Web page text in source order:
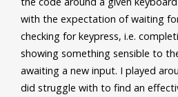
with the expectation of waiting
checking for keypress, i.e.
showing something sensible to
awaiting a new input. I played
did struggle with to find an